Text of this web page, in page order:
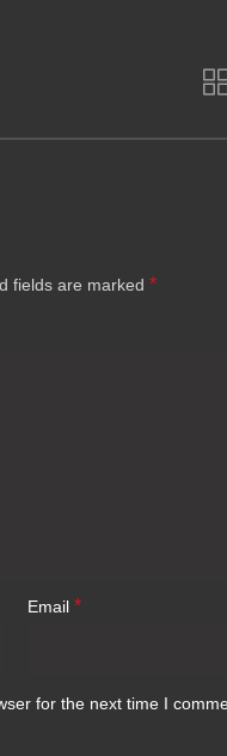
fields are marked *
Email*
for the next time I